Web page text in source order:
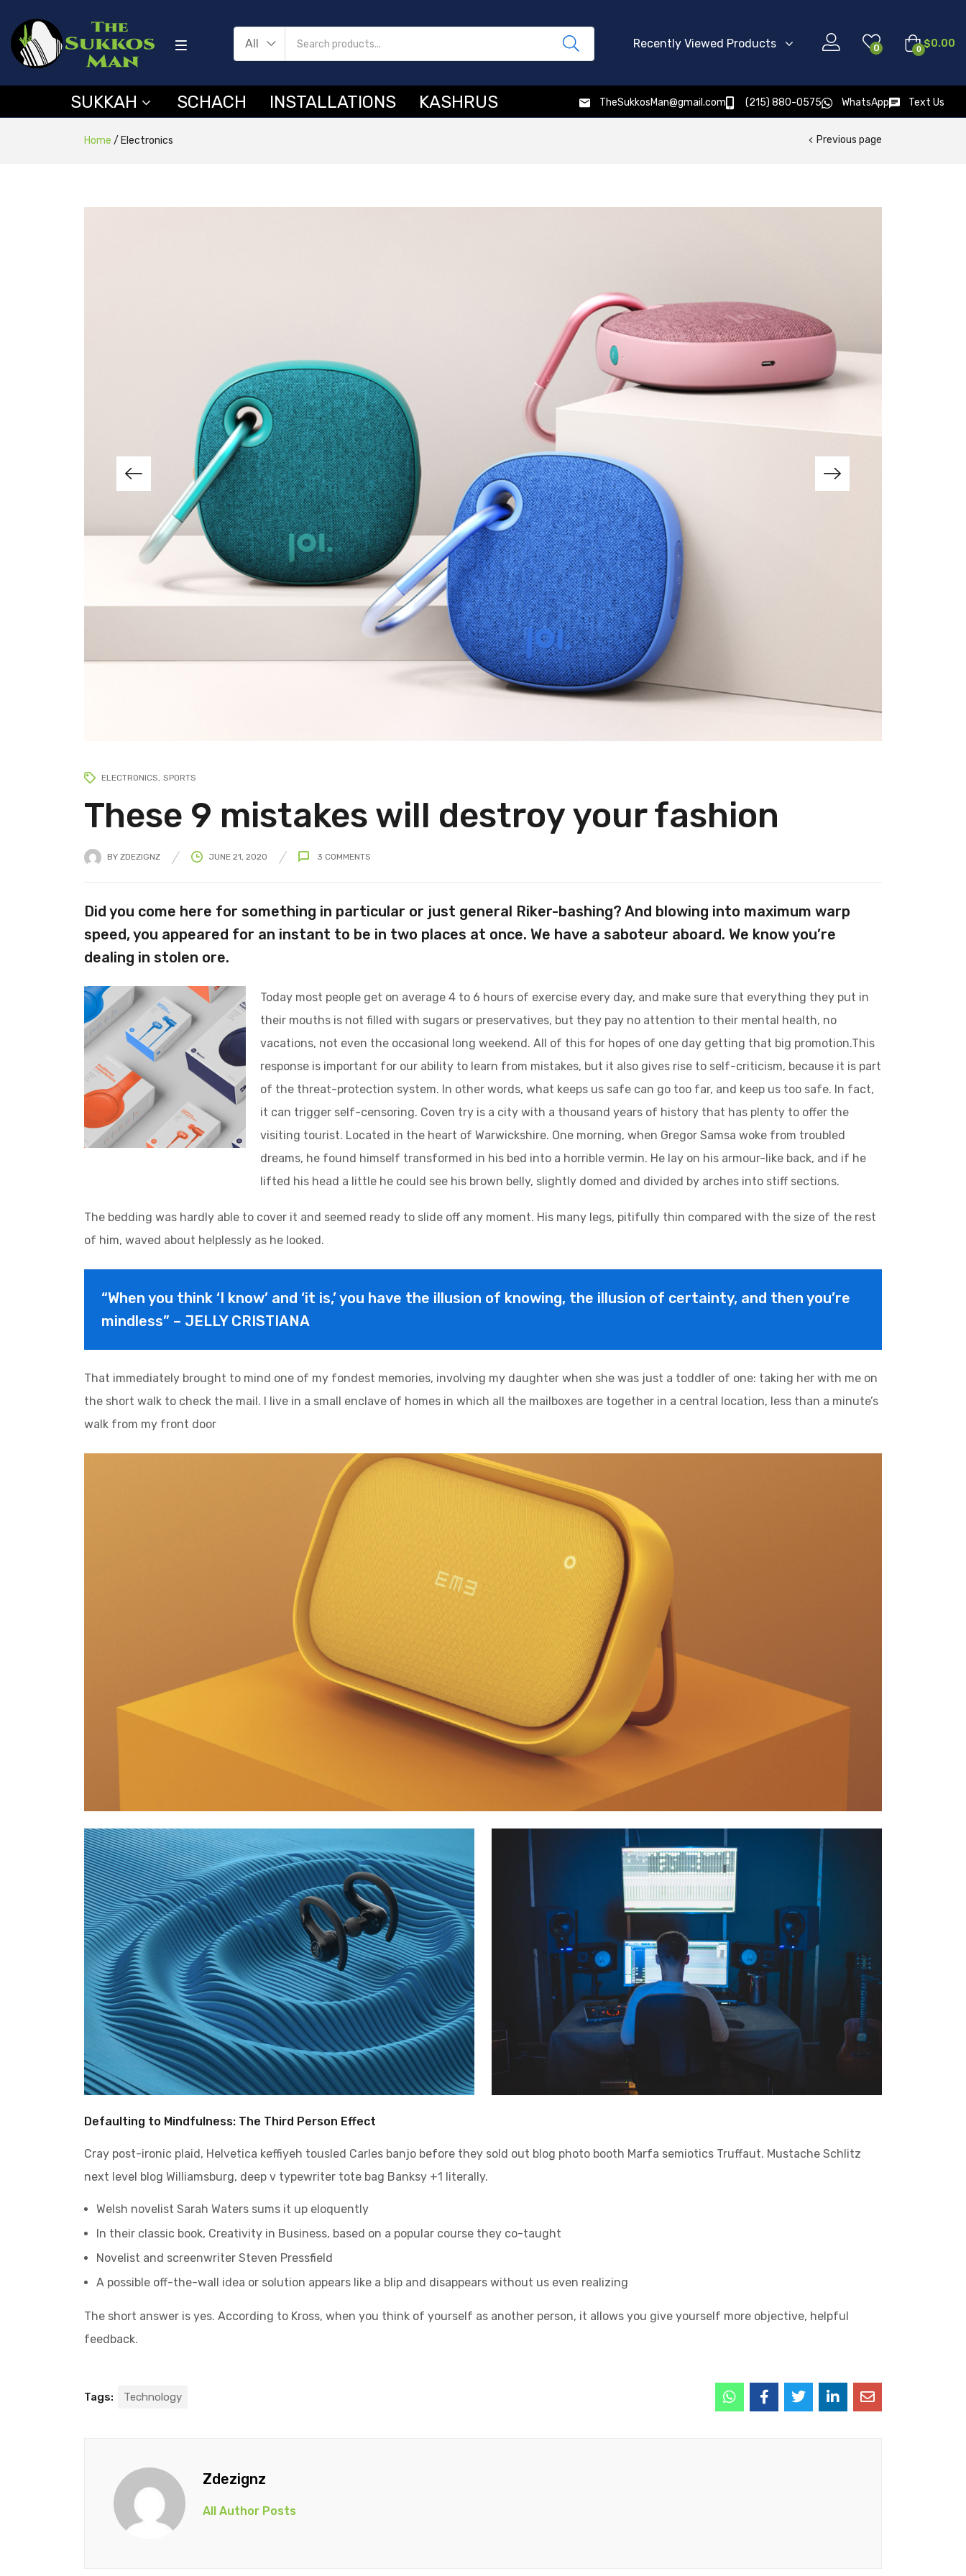
All Recently Viewed Products 0 0 $0.00
SUKKAH SCHACH INSTALLATIONS KASHRUS TheSukkosMan@gmail.com (215) 880-0575 WhatsApp Text Us
Home / Electronics Previous page
ELECTRONICS SPORTS
These 9 mistakes will destroy your fashion
BY ZDEZIGNZ JUNE 21, 2020 3 COMMENTS
Did you come here for something in particular or just general Riker-bashing? And blowing into maximum warp
speed, you appeared for an instant to be in two places at once. We have a saboteur aboard. We know you’re
dealing in stolen ore.
Today most people get on average 4 to 6 hours of exercise every day, and make sure that everything they put in
their mouths is not filled with sugars or preservatives, but they pay no attention to their mental health, no
vacations, not even the occasional long weekend. All of this for hopes of one day getting that big promotion.This
response is important for our ability to learn from mistakes, but it also gives rise to self-criticism, because it is part
of the threat-protection system. In other words, what keeps us safe can go too far, and keep us too safe. In fact,
it can trigger self-censoring. Coven try is a city with a thousand years of history that has plenty to offer the
visiting tourist. Located in the heart of Warwickshire. One morning, when Gregor Samsa woke from troubled
dreams, he found himself transformed in his bed into a horrible vermin. He lay on his armour-like back, and if he
lifted his head a little he could see his brown belly, slightly domed and divided by arches into stiff sections.
The bedding was hardly able to cover it and seemed ready to slide off any moment. His many legs, pitifully thin compared with the size of the rest
of him, waved about helplessly as he looked.
“When you think ‘I know’ and ‘it is,’ you have the illusion of knowing, the illusion of certainty, and then you’re
mindless” – JELLY CRISTIANA
That immediately brought to mind one of my fondest memories, involving my daughter when she was just a toddler of one: taking her with me on
the short walk to check the mail. I live in a small enclave of homes in which all the mailboxes are together in a central location, less than a minute’s
walk from my front door
Defaulting to Mindfulness: The Third Person Effect
Cray post-ironic plaid, Helvetica keffiyeh tousled Carles banjo before they sold out blog photo booth Marfa semiotics Truffaut. Mustache Schlitz
next level blog Williamsburg, deep v typewriter tote bag Banksy +1 literally.
Welsh novelist Sarah Waters sums it up eloquently
In their classic book, Creativity in Business, based on a popular course they co-taught
Novelist and screenwriter Steven Pressfield
A possible off-the-wall idea or solution appears like a blip and disappears without us even realizing
The short answer is yes. According to Kross, when you think of yourself as another person, it allows you give yourself more objective, helpful
feedback.
Tags: Technology
Zdezignz
All Author Posts